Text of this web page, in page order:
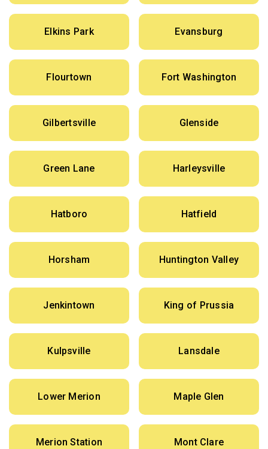
Elkins Park Evansburg
Flourtown Fort Washington
Gilbertsville Glenside
Green Lane Harleysville
Hatboro Hatfield
Horsham Huntington Valley
Jenkintown King of Prussia
Kulpsville Lansdale
Lower Merion Maple Glen
Merion Station Mont Clare